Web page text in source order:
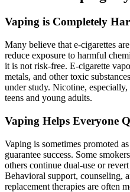
Vaping is Completely
Many believe that e-cigarettes
reduce exposure to harmful
it is not risk-free. E-cigarette
metals, and other toxic
under study. Nicotine,
teens and young adults.
Vaping Helps Everyone
Vaping is sometimes promoted
guarantee success. Some
others continue dual-use or
Behavioral support, counseling,
replacement therapies are often